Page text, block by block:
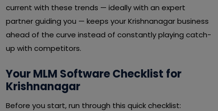
current with these trends — ideally with an expert
partner guiding you — keeps your Krishnanagar business
ahead of the curve instead of constantly playing catch-
up with competitors.
Your MLM Software Checklist for
Krishnanagar
Before you start, run through this quick checklist: